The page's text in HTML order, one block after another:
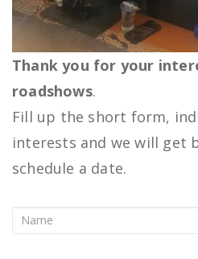
Thank you for your
roadshows.
Fill up the short form,
interests and we will get
schedule a date.